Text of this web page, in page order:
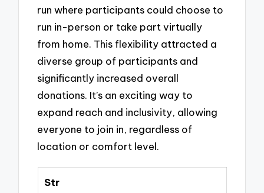
run where participants could choose to
run in-person or take part virtually
from home. This flexibility attracted a
diverse group of participants and
significantly increased overall
donations. It’s an exciting way to
expand reach and inclusivity, allowing
everyone to join in, regardless of
location or comfort level.
Str